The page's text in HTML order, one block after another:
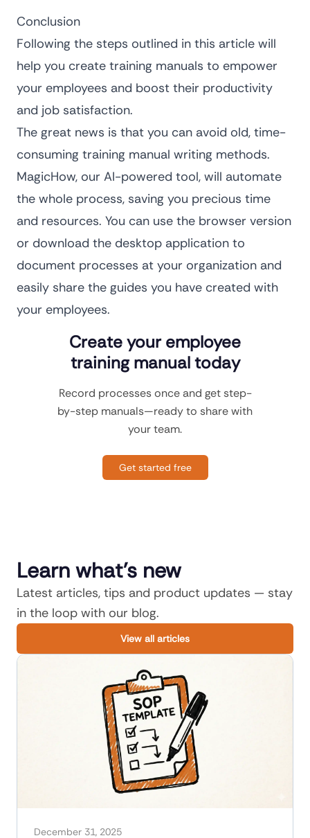
Conclusion
Following the steps outlined in this article will
help you create training manuals to empower
your employees and boost their productivity
and job satisfaction.
The great news is that you can avoid old, time-
consuming training manual writing methods.
MagicHow, our AI-powered tool, will automate
the whole process, saving you precious time
and resources. You can use the browser version
or download the desktop application to
document processes at your organization and
easily share the guides you have created with
your employees.
Create your employee
training manual today
Record processes once and get step-
by-step manuals—ready to share with
your team.
Get started free
Learn what's new
Latest articles, tips and product updates — stay
in the loop with our blog.
View all articles
December 31, 2025